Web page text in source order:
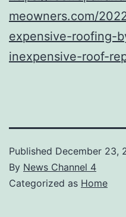
meowners.com/
expensive-roofing-
inexpensive-roof-
Published December 23,
By News Channel 4
Categorized as Home